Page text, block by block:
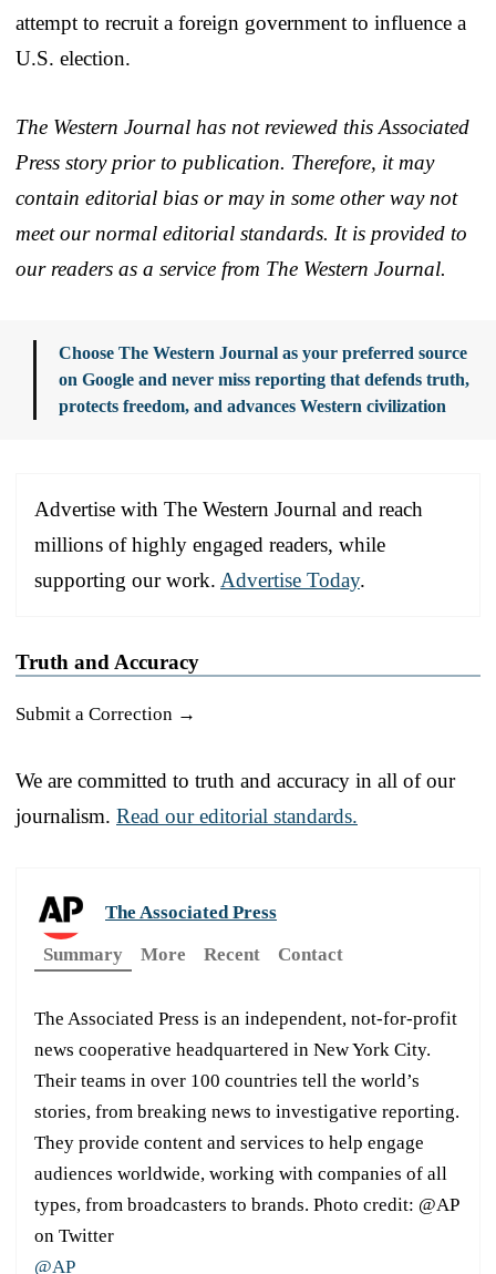
attempt to recruit a foreign government to influence a
U.S. election.
The Western Journal has not reviewed this Associated
Press story prior to publication. Therefore, it may
contain editorial bias or may in some other way not
meet our normal editorial standards. It is provided to
our readers as a service from The Western Journal.
Choose The Western Journal as your preferred source
on Google and never miss reporting that defends truth,
protects freedom, and advances Western civilization
Advertise with The Western Journal and reach
millions of highly engaged readers, while
supporting our work. Advertise Today.
Truth and Accuracy
Submit a Correction →
We are committed to truth and accuracy in all of our
journalism. Read our editorial standards.
The Associated Press
Summary
More Recent Contact
The Associated Press is an independent, not-for-profit
news cooperative headquartered in New York City.
Their teams in over 100 countries tell the world’s
stories, from breaking news to investigative reporting.
They provide content and services to help engage
audiences worldwide, working with companies of all
types, from broadcasters to brands. Photo credit: @AP
on Twitter
@AP